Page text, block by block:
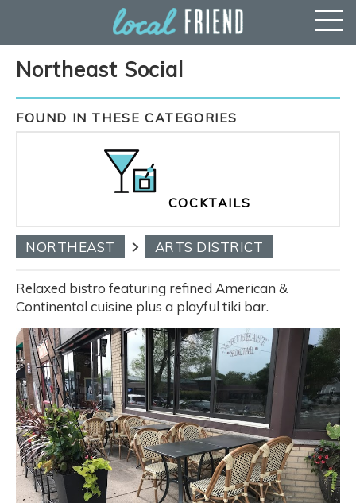
Northeast Social
NORTHEAST ARTS DISTRICT
Relaxed bistro featuring refined American &
Continental cuisine plus a playful tiki bar.
FOUND IN THESE CATEGORIES
COCKTAILS